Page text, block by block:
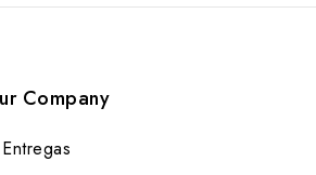
Company
Entregas